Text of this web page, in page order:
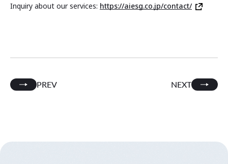
Inquiry about our services: https://aiesg.co.jp/contact/
PREV NEXT